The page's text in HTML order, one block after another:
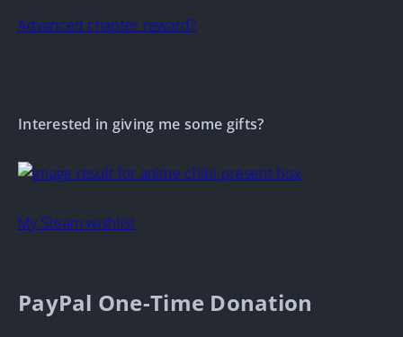
Advanced chapter reward?
Interested in giving me some gifts?
My Steam wishlist
PayPal One-Time Donation